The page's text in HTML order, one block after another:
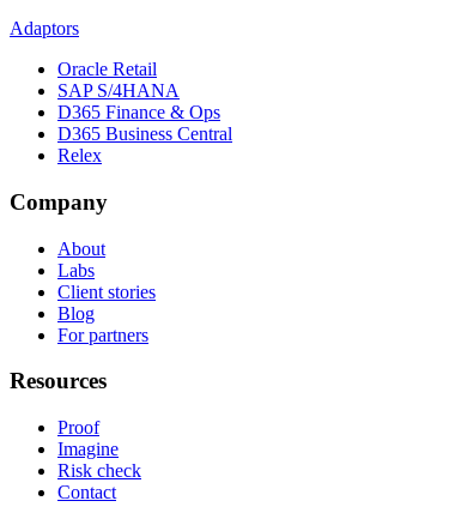
Adaptors
Oracle Retail
SAP S/4HANA
D365 Finance & Ops
D365 Business Central
Relex
Company
About
Labs
Client stories
Blog
For partners
Resources
Proof
Imagine
Risk check
Contact